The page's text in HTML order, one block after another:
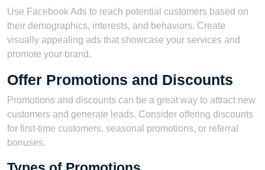
Use Facebook Ads to reach potential customers based on
their demographics, interests, and behaviors. Create
visually appealing ads that showcase your services and
promote your brand.
Offer Promotions and Discounts
Promotions and discounts can be a great way to attract new
customers and generate leads. Consider offering discounts
for first-time customers, seasonal promotions, or referral
bonuses.